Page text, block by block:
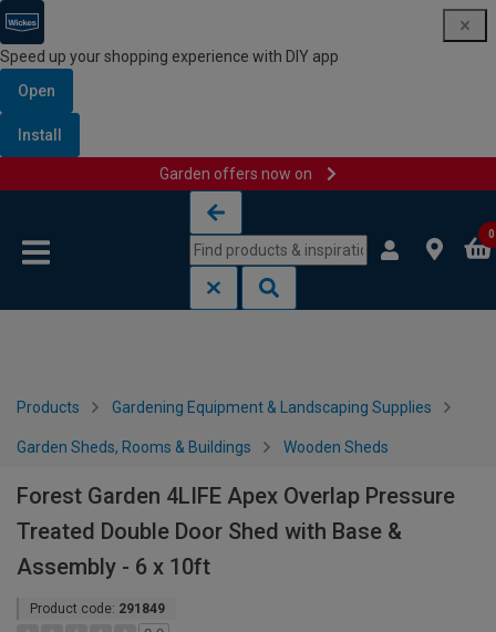
Speed up your shopping experience with DIY app
Open
Install
Garden offers now on
0
Products Gardening Equipment & Landscaping Supplies
Garden Sheds, Rooms & Buildings Wooden Sheds
Forest Garden 4LIFE Apex Overlap Pressure
Treated Double Door Shed with Base &
Assembly - 6 x 10ft
Product code: 291849